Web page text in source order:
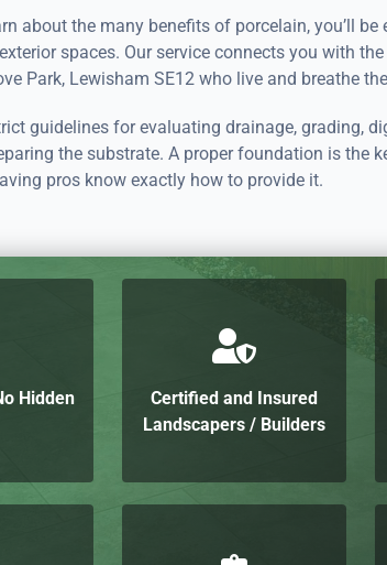
about the many benefits of porcelain, you’ll
exterior spaces. Our service connects you with
Park, Lewisham SE12 who live and breathe
guidelines for evaluating drainage, grading,
the substrate. A proper foundation is the
pros know exactly how to provide it.
Hidden
Certified and Insured
Landscapers / Builders